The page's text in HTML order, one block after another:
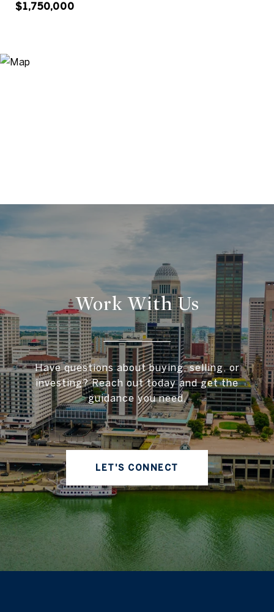
$1,750,000
Work With Us
Have questions about buying, selling, or
investing? Reach out today and get the
guidance you need.
LET'S CONNECT